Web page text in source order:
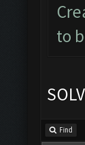
to
Find